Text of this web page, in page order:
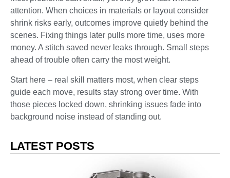
attention. When choices in materials or layout consider
shrink risks early, outcomes improve quietly behind the
scenes. Fixing things later pulls more time, uses more
money. A stitch saved never leaks through. Small steps
ahead of trouble often carry the most weight.
Start here – real skill matters most, when clear steps
guide each move, results stay strong over time. With
those pieces locked down, shrinking issues fade into
background noise instead of standing out.
LATEST POSTS